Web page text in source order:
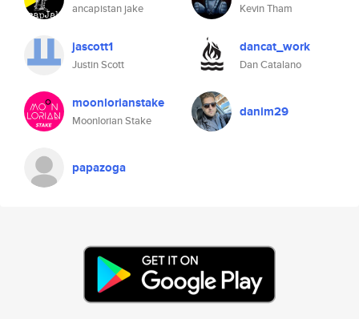
ancapistan jake Kevin Tham
jascott1
Justin Scott
dancat_work
Dan Catalano
moonlorianstake
Moonlorian Stake
danim29
papazoga